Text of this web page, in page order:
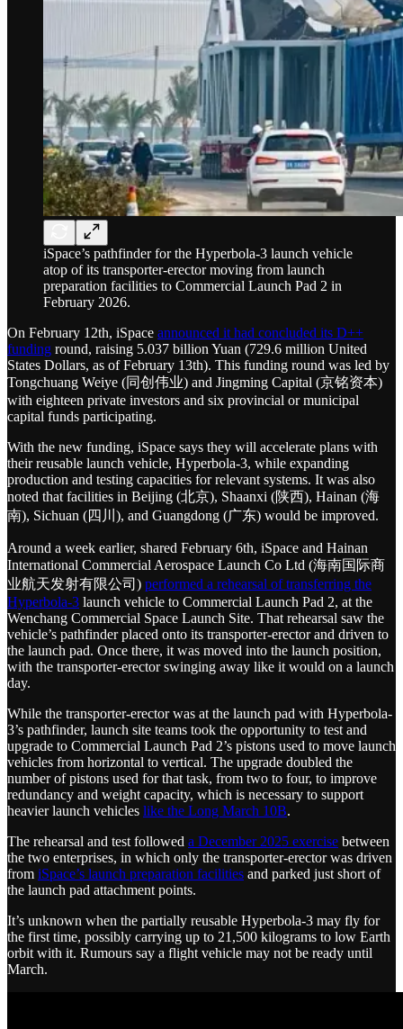
iSpace’s pathfinder for the Hyperbola-3 launch vehicle
atop of its transporter-erector moving from launch
preparation facilities to Commercial Launch Pad 2 in
February 2026.
On February 12th, iSpace announced it had concluded its D++
funding round, raising 5.037 billion Yuan (729.6 million United
States Dollars, as of February 13th). This funding round was led by
Tongchuang Weiye (同创伟业) and Jingming Capital (京铭资本)
with eighteen private investors and six provincial or municipal
capital funds participating.
With the new funding, iSpace says they will accelerate plans with
their reusable launch vehicle, Hyperbola-3, while expanding
production and testing capacities for relevant systems. It was also
noted that facilities in Beijing (北京), Shaanxi (陕西), Hainan (海
南), Sichuan (四川), and Guangdong (广东) would be improved.
Around a week earlier, shared February 6th, iSpace and Hainan
International Commercial Aerospace Launch Co Ltd (海南国际商
业航天发射有限公司) performed a rehearsal of transferring the
Hyperbola-3 launch vehicle to Commercial Launch Pad 2, at the
Wenchang Commercial Space Launch Site. That rehearsal saw the
vehicle’s pathfinder placed onto its transporter-erector and driven to
the launch pad. Once there, it was moved into the launch position,
with the transporter-erector swinging away like it would on a launch
day.
While the transporter-erector was at the launch pad with Hyperbola-
3’s pathfinder, launch site teams took the opportunity to test and
upgrade to Commercial Launch Pad 2’s pistons used to move launch
vehicles from horizontal to vertical. The upgrade doubled the
number of pistons used for that task, from two to four, to improve
redundancy and weight capacity, which is necessary to support
heavier launch vehicles like the Long March 10B.
The rehearsal and test followed a December 2025 exercise between
the two enterprises, in which only the transporter-erector was driven
from iSpace’s launch preparation facilities and parked just short of
the launch pad attachment points.
It’s unknown when the partially reusable Hyperbola-3 may fly for
the first time, possibly carrying up to 21,500 kilograms to low Earth
orbit with it. Rumours say a flight vehicle may not be ready until
March.